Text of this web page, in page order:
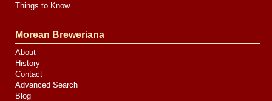
Things to Know
Morean Breweriana
About
History
Contact
Advanced Search
Blog